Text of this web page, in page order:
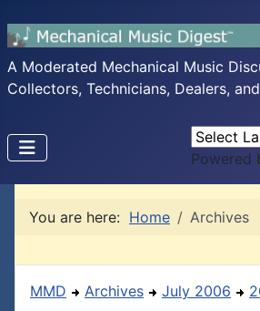
A Moderated Mechanical Music
Collectors, Technicians, Dealers,
Powered
You are here: Home Archives
MMD Archives July 2006